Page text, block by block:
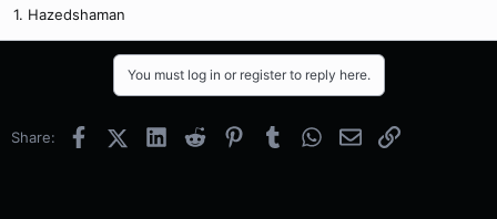
1. Hazedshaman
You must log in or register to reply here.
Share: FacebookX (Twitter)
LinkedInReddit PinterestTumblrWhatsApp
EmailLink